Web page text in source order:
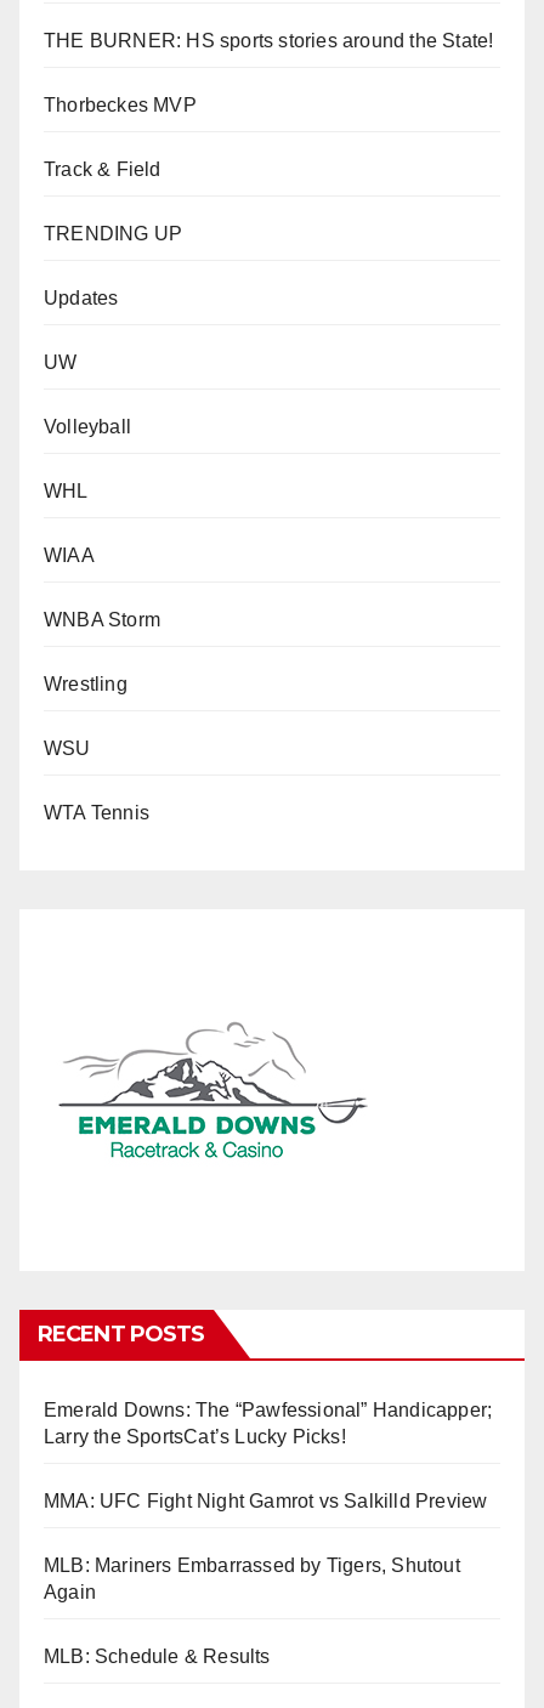
THE BURNER: HS sports stories around the State!
Thorbeckes MVP
Track & Field
TRENDING UP
Updates
UW
Volleyball
WHL
WIAA
WNBA Storm
Wrestling
WSU
WTA Tennis
RECENT POSTS
Emerald Downs: The “Pawfessional” Handicapper;
Larry the SportsCat’s Lucky Picks!
MMA: UFC Fight Night Gamrot vs Salkilld Preview
MLB: Mariners Embarrassed by Tigers, Shutout
Again
MLB: Schedule & Results